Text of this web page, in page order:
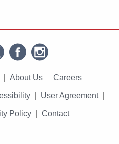
About Us Careers
User Agreement
Policy Contact